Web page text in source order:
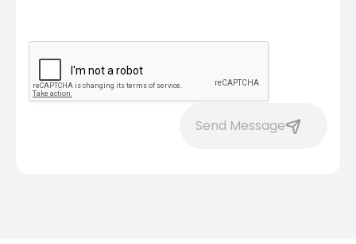
Send Message